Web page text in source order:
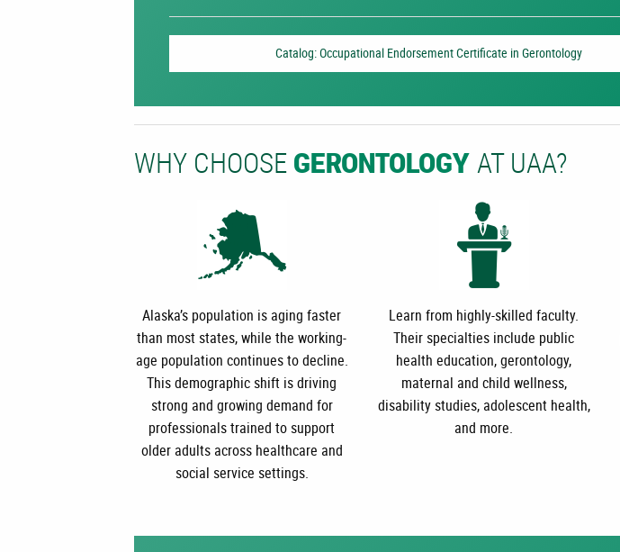
Catalog: Occupational Endorsement Certificate in Gerontology
WHY CHOOSE GERONTOLOGYAT UAA?
Alaska’s population is aging faster
than most states, while the working-
age population continues to decline.
This demographic shift is driving
strong and growing demand for
professionals trained to support
older adults across healthcare and
social service settings.
Learn from highly-skilled faculty.
Their specialties include public
health education, gerontology,
maternal and child wellness,
disability studies, adolescent health,
and more.